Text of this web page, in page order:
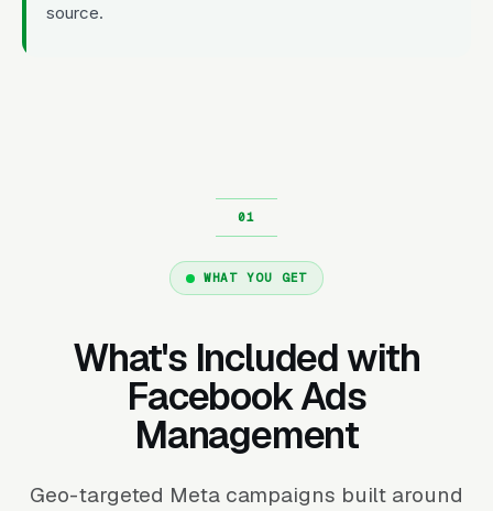
source.
WHAT YOU GET
What's Included with
Facebook Ads
Management
Geo-targeted Meta campaigns built around